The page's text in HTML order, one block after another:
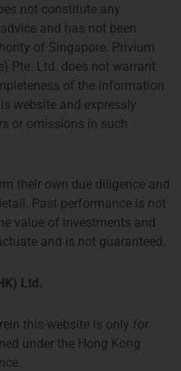
Fund
not constitute any
and has not been
of Singapore. Privium
Pte. Ltd. does not warrant
of the information
website and expressly
or omissions in such
their own due diligence and
Past performance is not
value of investments and
and is not guaranteed.
Ltd.
this website is only for
under the Hong Kong